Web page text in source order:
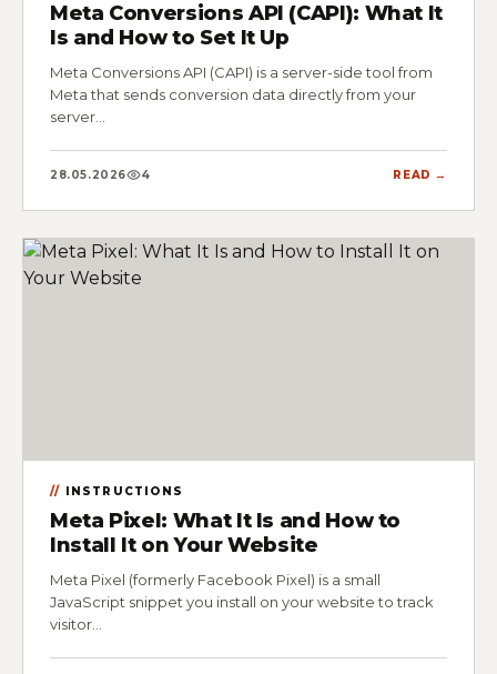
Meta Conversions API (CAPI): What It
Is and How to Set It Up
Meta Conversions API (CAPI) is a server-side tool from
Meta that sends conversion data directly from your
server…
28.05.2026 4 READ →
INSTRUCTIONS
Meta Pixel: What It Is and How to
Install It on Your Website
Meta Pixel (formerly Facebook Pixel) is a small
JavaScript snippet you install on your website to track
visitor…